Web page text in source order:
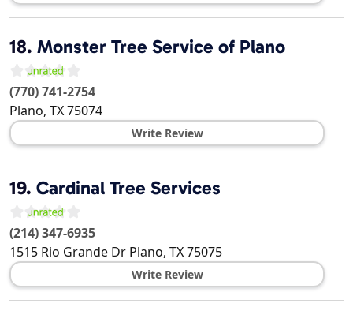
18. Monster Tree Service of Plano
(770) 741-2754
Plano, TX75074
Write Review
19. Cardinal Tree Services
(214) 347-6935
1515 Rio Grande Dr Plano, TX75075
Write Review